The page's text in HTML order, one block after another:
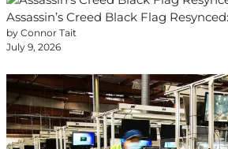
Assassin’s Creed Black Flag
by Connor Tait
July 9, 2026